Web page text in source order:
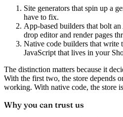
Site generators that spin up a
have to fix.
App-based builders that bolt
drop editor and render pages
Native code builders that write
JavaScript that lives in your
The distinction matters because it
With the first two, the store depends
working. With native code, the store
Why you can trust us